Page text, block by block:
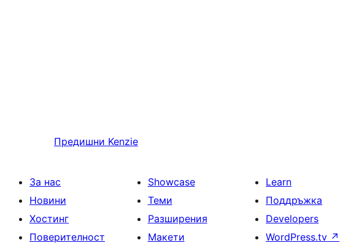
Предишни Kenzie
За нас
Новини
Хостинг
Поверителност
Showcase
Теми
Разширения
Макети
Learn
Поддръжка
Developers
WordPress.tv ↗